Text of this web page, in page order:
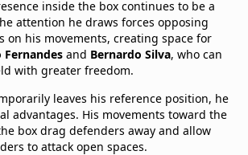
inside the box continues to be a
attention he draws forces opposing
on his movements, creating space for
Fernandes and Bernardo Silva, who can
with greater freedom.
leaves his reference position, he
advantages. His movements toward the
box drag defenders away and allow
to attack open spaces.